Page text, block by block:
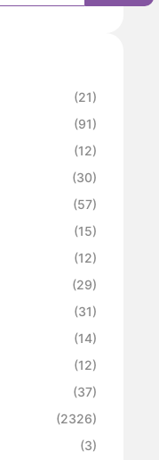
(21)
(91)
(12)
(30)
(57)
(15)
(12)
(29)
(31)
(14)
(12)
(37)
(2326)
(3)